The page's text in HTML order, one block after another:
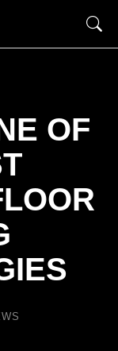
OF